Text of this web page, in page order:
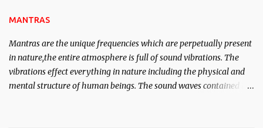
MANTRAS
Mantras are the unique frequencies which are perpetually present
in nature,the entire atmosphere is full of sound vibrations. The
vibrations effect everything in nature including the physical and
mental structure of human beings. The sound waves contained in